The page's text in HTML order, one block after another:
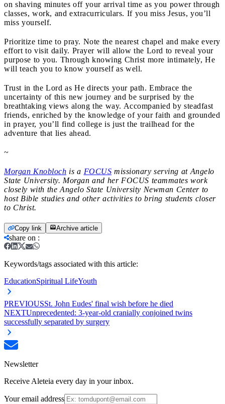
on shaving minutes off your arrival time as you power through
classes, work, and extracurriculars. If you miss Jesus, you’ll
miss yourself.
Prioritize time to pray. Note the nearest chapel and make every
effort to visit daily. Prayer will allow the Lord to reveal your
purpose to you. Through knowing Christ more intimately, He
will teach you to know yourself as well.
Trust in the Lord as He directs your path. Embrace the
uncertainty of this new journey and be surprised by the
breathtaking views along the way. Accompanied by steadfast
friends, enriched by the knowledge of your faith and grounded
in prayer, you’ll find college is just the trailhead for the
adventure that lies ahead.
~
Morgan Knobloch is a FOCUS missionary serving at Angelo
State University. Morgan and her FOCUS teammates work
closely with the Angelo State University Newman Center to
host Bible studies and other activities to bring students closer
to Christ.
Copy link Archive article
share on :
Keywords/tags associated with this article:
EducationSpiritual LifeYouth
PREVIOUSSt. John Eudes' final wish before he died
NEXTUnprecedented: 3-year-old cranially conjoined twins
successfully separated by surgery
Newsletter
Receive Aleteia every day in your inbox.
Your email address